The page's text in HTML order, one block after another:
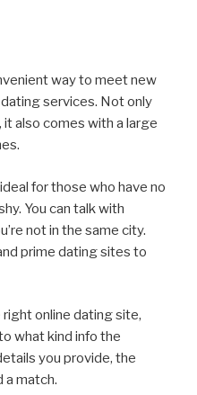
way to meet new
services. Not only
also comes with a large
for those who have no
You can talk with
not in the same city.
prime dating sites to
online dating site,
what kind info the
you provide, the
a match.